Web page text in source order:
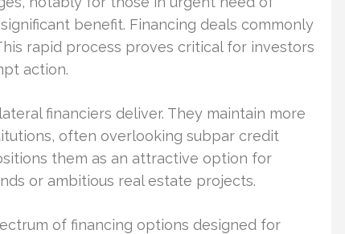
benefit. Financing deals commonly
rapid process proves critical for investors
action.
financiers deliver. They maintain more
often overlooking subpar credit
them as an attractive option for
or ambitious real estate projects.
of financing options designed for